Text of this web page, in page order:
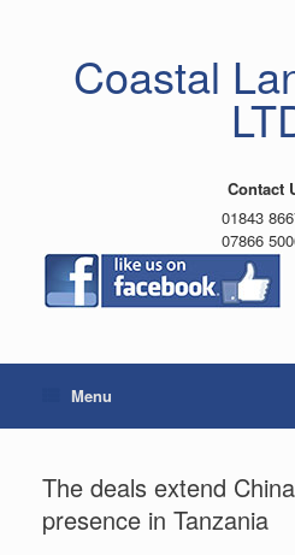
Coastal
Contact
01843
07866
Menu
The deals extend
presence in Tanzania